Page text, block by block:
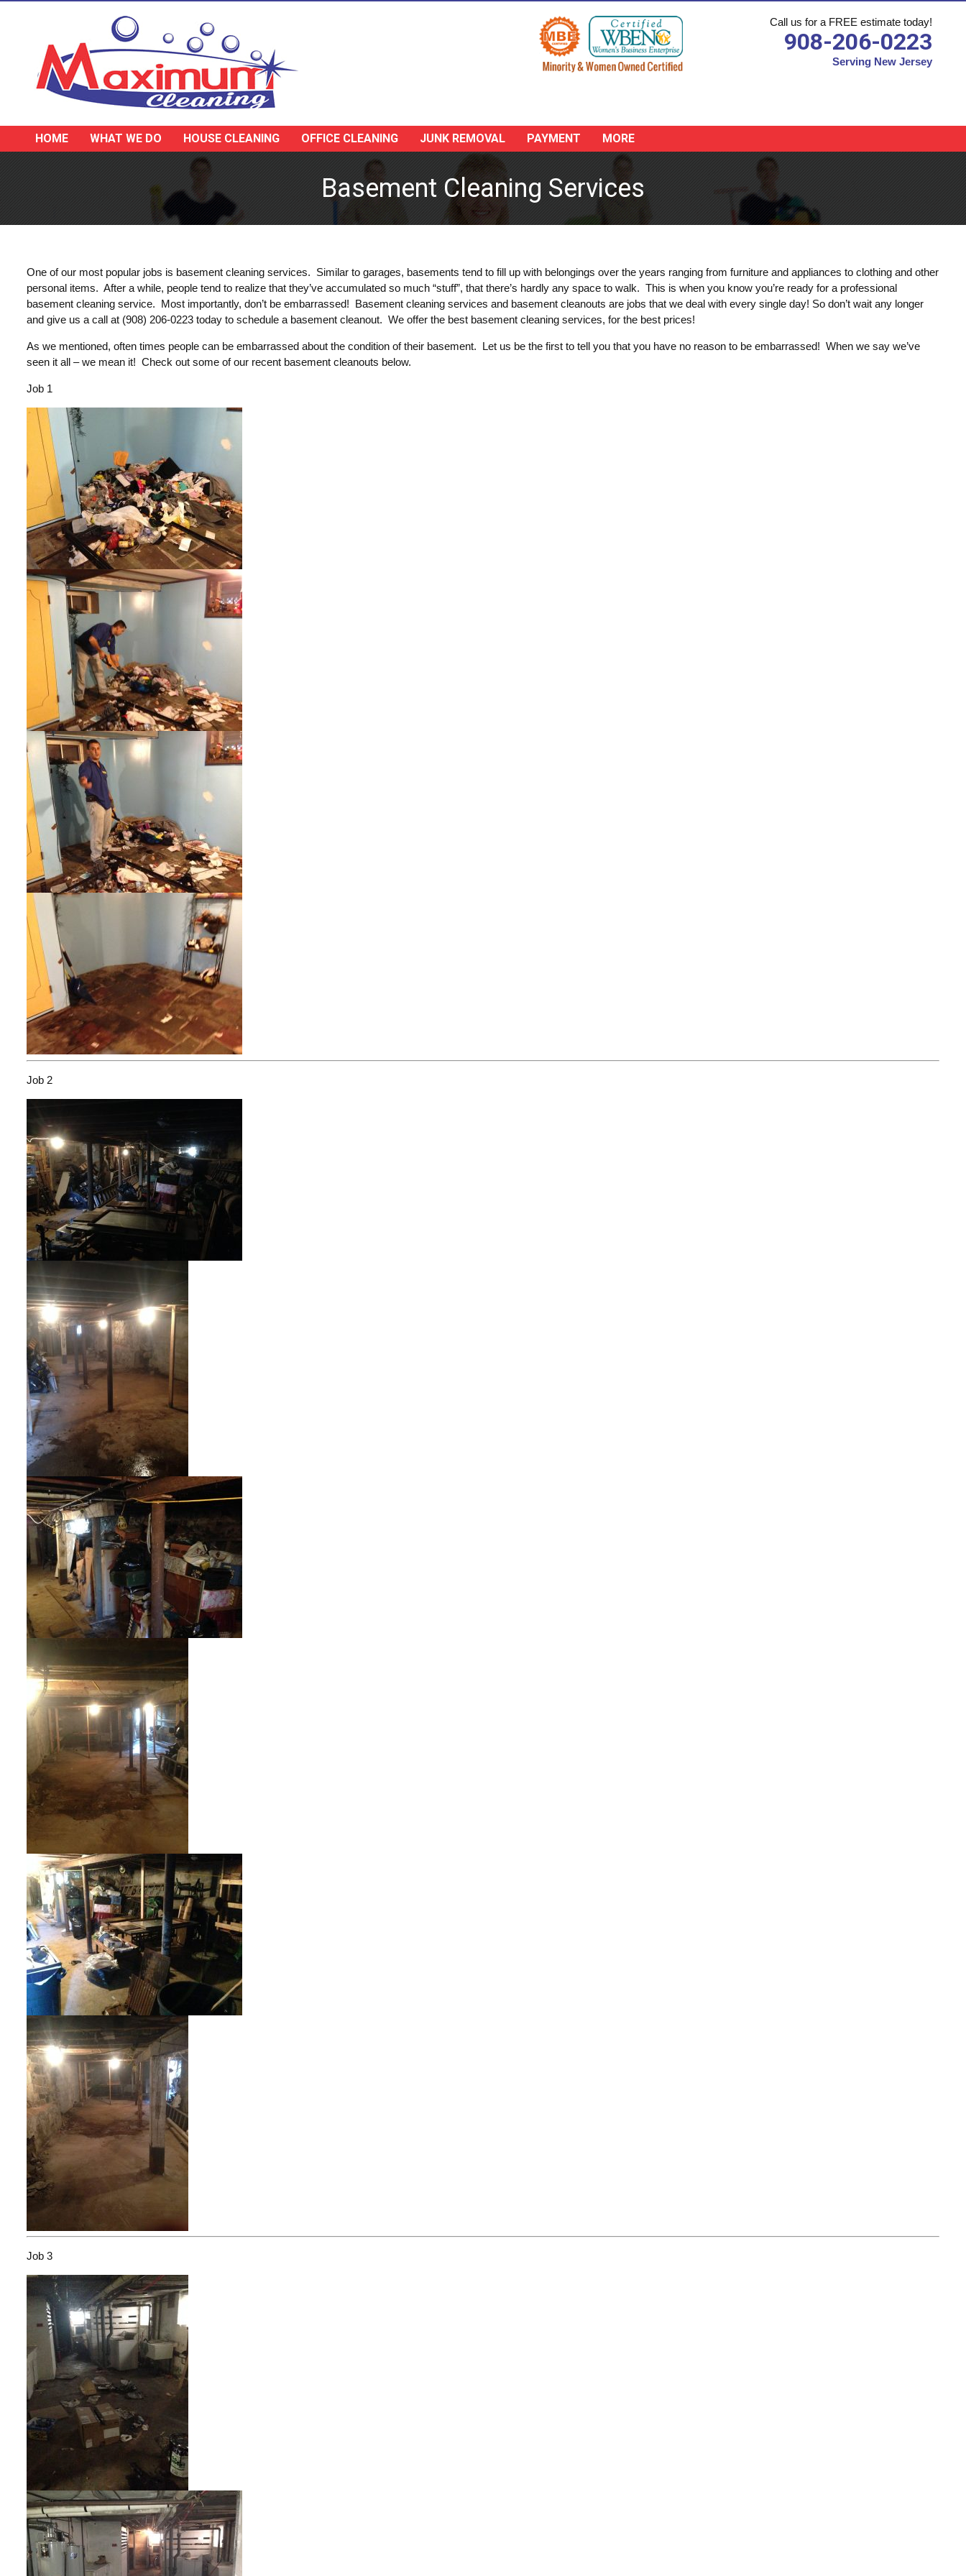
Call us for a FREE estimate today!
908-206-0223
Serving New Jersey
HOME WHAT WE DO HOUSE CLEANING OFFICE CLEANING JUNK REMOVAL PAYMENT MORE
Basement Cleaning Services
One of our most popular jobs is basement cleaning services. Similar to garages, basements tend to fill up with belongings over the years ranging from furniture and appliances to clothing and other
personal items. After a while, people tend to realize that they’ve accumulated so much “stuff”, that there’s hardly any space to walk. This is when you know you’re ready for a professional
basement cleaning service. Most importantly, don’t be embarrassed! Basement cleaning services and basement cleanouts are jobs that we deal with every single day! So don’t wait any longer
and give us a call at (908) 206-0223 today to schedule a basement cleanout. We offer the best basement cleaning services, for the best prices!
As we mentioned, often times people can be embarrassed about the condition of their basement. Let us be the first to tell you that you have no reason to be embarrassed! When we say we’ve
seen it all – we mean it! Check out some of our recent basement cleanouts below.
Job 1
Job 2
Job 3